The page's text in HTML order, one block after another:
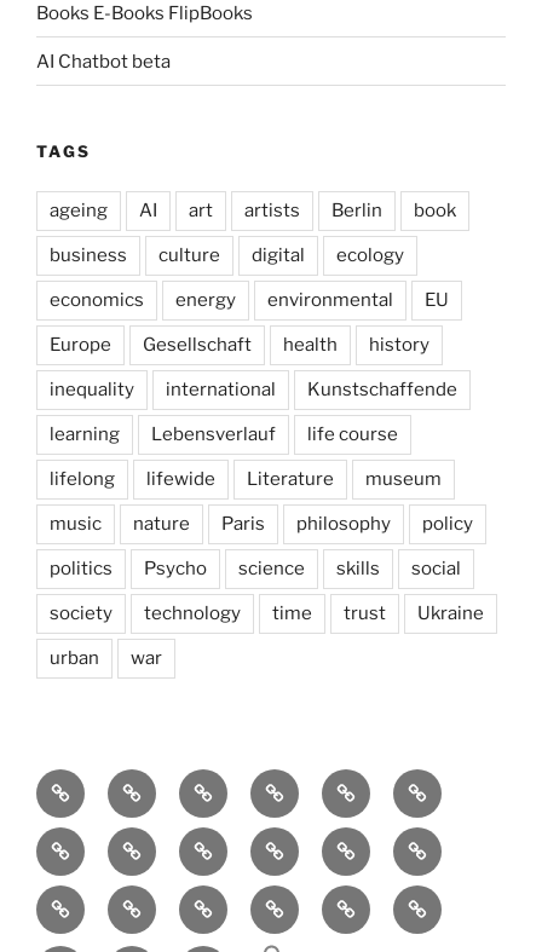
Books E-Books FlipBooks
AI Chatbot beta
TAGS
ageing AI art artists Berlin book
business culture digital ecology
economics energy environmental EU
Europe Gesellschaft health history
inequality international Kunstschaffende
learning Lebensverlauf life course
lifelong lifewide Literature museum
music nature Paris philosophy policy
politics Psycho science skills social
society technology time trust Ukraine
urban war
Brain
and
storming
AI Artists behavioraldemocracyeconomics
EnvironmentEurope Global health History Life
course
Social
Science
society sociologySozialwissenschaft
start-
up
technology